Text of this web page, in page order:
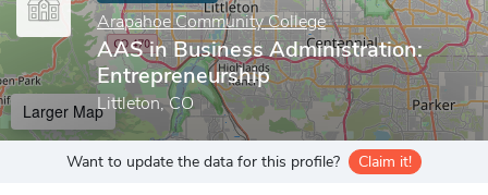
Arapahoe Community College
AAS in Business Administration:
Entrepreneurship
Littleton, CO
Larger Map
Want to update the data for this profile? Claim it!